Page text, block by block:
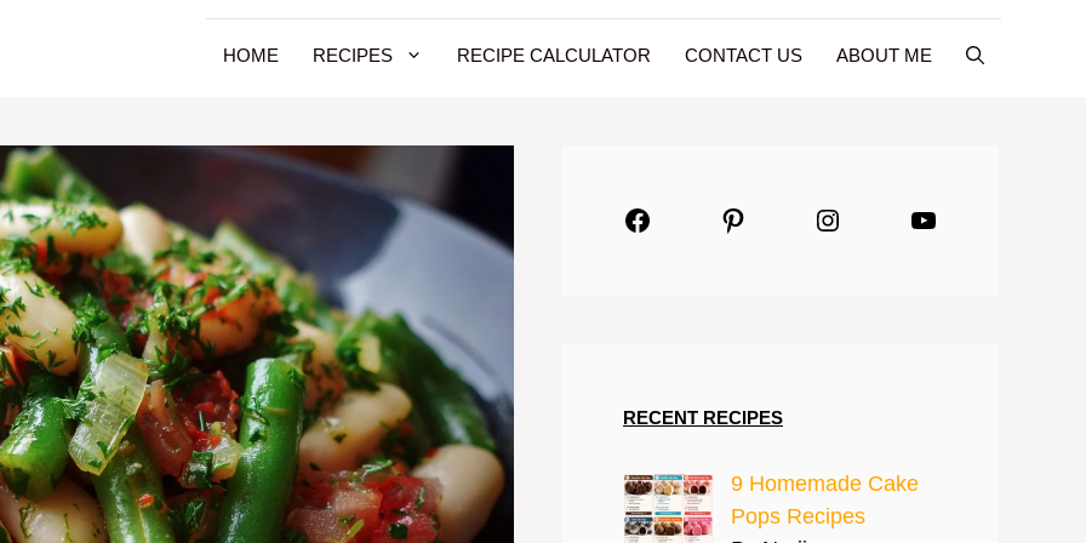
HOME RECIPES RECIPE CALCULATOR CONTACT US ABOUT ME
FacebookPinterestInstagramYouTube
RECENT RECIPES
9 Homemade Cake
Pops Recipes